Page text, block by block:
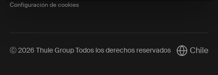
Configuración de cookies
Ⓒ 2026 Thule Group Todos los derechos reservados Current
Chile